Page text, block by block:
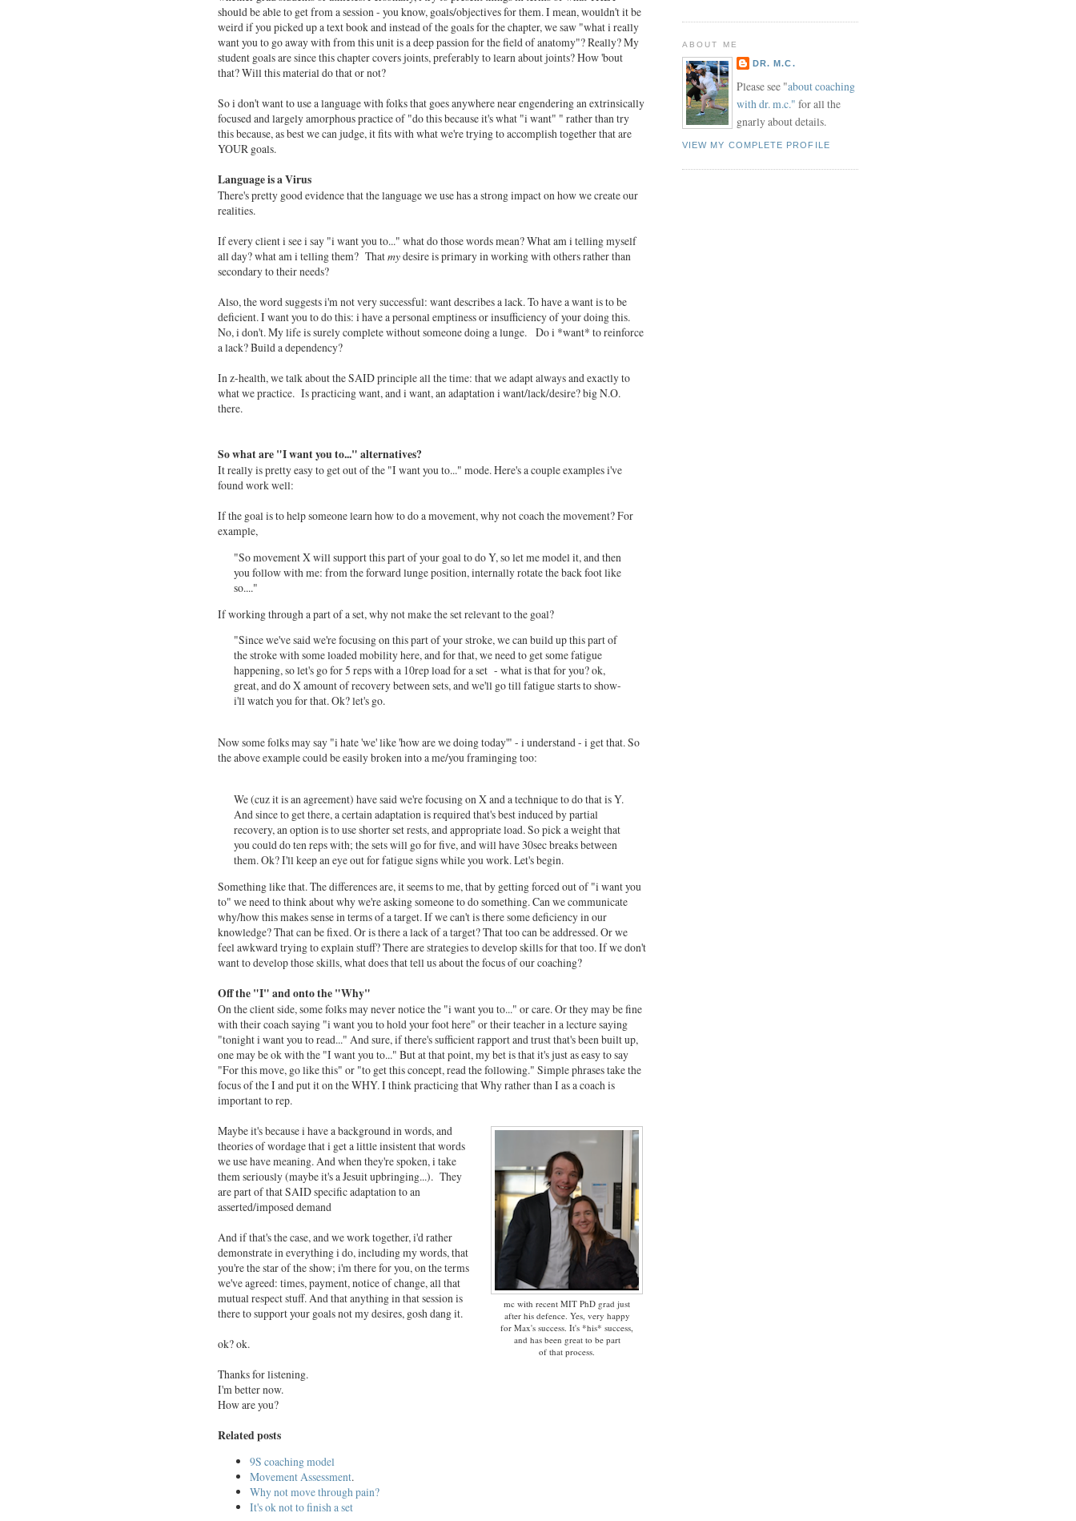
should be able to get from a session - you know, goals/objectives for them. I mean, wouldn't it be
weird if you picked up a text book and instead of the goals for the chapter, we saw "what i really
want you to go away with from this unit is a deep passion for the field of anatomy"? Really? My
student goals are since this chapter covers joints, preferably to learn about joints? How 'bout
that? Will this material do that or not?
So i don't want to use a language with folks that goes anywhere near engendering an extrinsically
focused and largely amorphous practice of "do this because it's what "i want" " rather than try
this because, as best we can judge, it fits with what we're trying to accomplish together that are
YOUR goals.
Language is a Virus
There's pretty good evidence that the language we use has a strong impact on how we create our
realities.
If every client i see i say "i want you to..." what do those words mean? What am i telling myself
all day? what am i telling them? Thatmydesire is primary in working with others rather than
secondary to their needs?
Also, the word suggests i'm not very successful: want describes a lack. To have a want is to be
deficient. I want you to do this: i have a personal emptiness or insufficiency of your doing this.
No, i don't. My life is surely complete without someone doing a lunge. Do i *want* to reinforce
a lack? Build a dependency?
In z-health, we talk about the SAID principle all the time: that we adapt always and exactly to
what we practice. Is practicing want, and i want, an adaptation i want/lack/desire? big N.O.
there.
So what are "I want you to..." alternatives?
It really is pretty easy to get out of the "I want you to..." mode. Here's a couple examples i've
found work well:
If the goal is to help someone learn how to do a movement, why not coach the movement? For
example,
"So movement X will support this part of your goal to do Y, so let me model it, and then
you follow with me: from the forward lunge position, internally rotate the back foot like
so...."
If working through a part of a set, why not make the set relevant to the goal?
"Since we've said we're focusing on this part of your stroke, we can build up this part of
the stroke with some loaded mobility here, and for that, we need to get some fatigue
happening, so let's go for 5 reps with a 10rep load for a set - what is that for you? ok,
great, and do X amount of recovery between sets, and we'll go till fatigue starts to show-
i'll watch you for that. Ok? let's go.
Now some folks may say "i hate 'we' like 'how are we doing today'" - i understand - i get that. So
the above example could be easily broken into a me/you framinging too:
We (cuz it is an agreement) have said we're focusing on X and a technique to do that is Y.
And since to get there, a certain adaptation is required that's best induced by partial
recovery, an option is to use shorter set rests, and appropriate load. So pick a weight that
you could do ten reps with; the sets will go for five, and will have 30sec breaks between
them. Ok? I'll keep an eye out for fatigue signs while you work. Let's begin.
Something like that. The differences are, it seems to me, that by getting forced out of "i want you
to" we need to think about why we're asking someone to do something. Can we communicate
why/how this makes sense in terms of a target. If we can't is there some deficiency in our
knowledge? That can be fixed. Or is there a lack of a target? That too can be addressed. Or we
feel awkward trying to explain stuff? There are strategies to develop skills for that too. If we don't
want to develop those skills, what does that tell us about the focus of our coaching?
Off the "I" and onto the "Why"
On the client side, some folks may never notice the "i want you to..." or care. Or they may be fine
with their coach saying "i want you to hold your foot here" or their teacher in a lecture saying
"tonight i want you to read..." And sure, if there's sufficient rapport and trust that's been built up,
one may be ok with the "I want you to..." But at that point, my bet is that it's just as easy to say
"For this move, go like this" or "to get this concept, read the following." Simple phrases take the
focus of the I and put it on the WHY. I think practicing that Why rather than I as a coach is
important to rep.
mc with recent MIT PhD grad just
after his defence. Yes, very happy
for Max's success. It's *his* success,
and has been great to be part
of that process.
Maybe it's because i have a background in words, and
theories of wordage that i get a little insistent that words
we use have meaning. And when they're spoken, i take
them seriously (maybe it's a Jesuit upbringing...). They
are part of that SAID specific adaptation to an
asserted/imposed demand
And if that's the case, and we work together, i'd rather
demonstrate in everything i do, including my words, that
you're the star of the show; i'm there for you, on the terms
we've agreed: times, payment, notice of change, all that
mutual respect stuff. And that anything in that session is
there to support your goals not my desires, gosh dang it.
ok? ok.
Thanks for listening.
I'm better now.
How are you?
Related posts
9S coaching model
Movement Assessment.
Why not move through pain?
It's ok not to finish a set
ABOUT ME
DR. M.C.
Please see "about coaching
with dr. m.c." for all the
gnarly about details.
VIEW MY COMPLETE PROFILE